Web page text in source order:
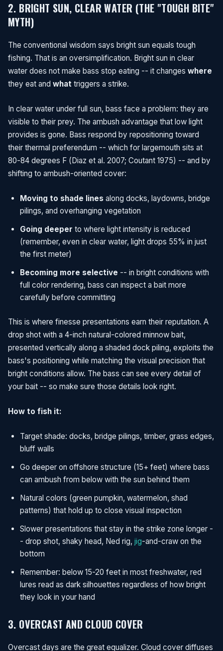
2. BRIGHT SUN, CLEAR WATER (THE "TOUGH BITE"
MYTH)
The conventional wisdom says bright sun equals tough
fishing. That is an oversimplification. Bright sun in clear
water does not make bass stop eating -- it changes where
they eat and what triggers a strike.
In clear water under full sun, bass face a problem: they are
visible to their prey. The ambush advantage that low light
provides is gone. Bass respond by repositioning toward
their thermal preferendum -- which for largemouth sits at
80-84 degrees F (Diaz et al. 2007; Coutant 1975) -- and by
shifting to ambush-oriented cover:
Moving to shade lines along docks, laydowns, bridge
pilings, and overhanging vegetation
Going deeper to where light intensity is reduced
(remember, even in clear water, light drops 55% in just
the first meter)
Becoming more selective -- in bright conditions with
full color rendering, bass can inspect a bait more
carefully before committing
This is where finesse presentations earn their reputation. A
drop shot with a 4-inch natural-colored minnow bait,
presented vertically along a shaded dock piling, exploits the
bass's positioning while matching the visual precision that
bright conditions allow. The bass can see every detail of
your bait -- so make sure those details look right.
How to fish it:
Target shade: docks, bridge pilings, timber, grass edges,
bluff walls
Go deeper on offshore structure (15+ feet) where bass
can ambush from below with the sun behind them
Natural colors (green pumpkin, watermelon, shad
patterns) that hold up to close visual inspection
Slower presentations that stay in the strike zone longer -
- drop shot, shaky head, Ned rig, jig-and-craw on the
bottom
Remember: below 15-20 feet in most freshwater, red
lures read as dark silhouettes regardless of how bright
they look in your hand
3. OVERCAST AND CLOUD COVER
Overcast days are the great equalizer. Cloud cover diffuses